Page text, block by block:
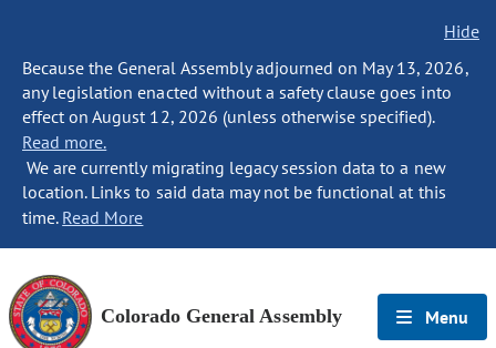
Hide
Because the General Assembly adjourned on May 13, 2026,
any legislation enacted without a safety clause goes into
effect on August 12, 2026 (unless otherwise specified).
Read more.
We are currently migrating legacy session data to a new
location. Links to said data may not be functional at this
time. Read More
Colorado General Assembly Menu